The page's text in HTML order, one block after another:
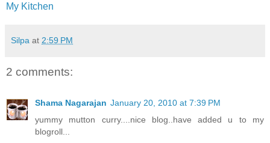
My Kitchen
Silpa at 2:59 PM
2 comments:
Shama Nagarajan January 20, 2010 at 7:39 PM
yummy mutton curry....nice blog..have added u to my
blogroll...